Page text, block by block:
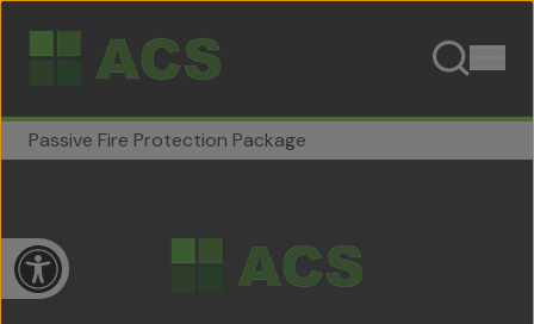
Open toolbar
Passive Fire Protection Package